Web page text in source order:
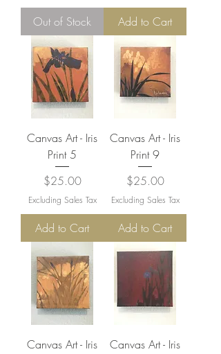
Out of Stock Add to Cart
Canvas Art - Iris
Print 5
Price
$25.00
Excluding Sales Tax
Add to Cart
Canvas Art - Iris
Print 9
Price
$25.00
Excluding Sales Tax
Add to Cart
Canvas Art - Iris
Canvas Art - Iris